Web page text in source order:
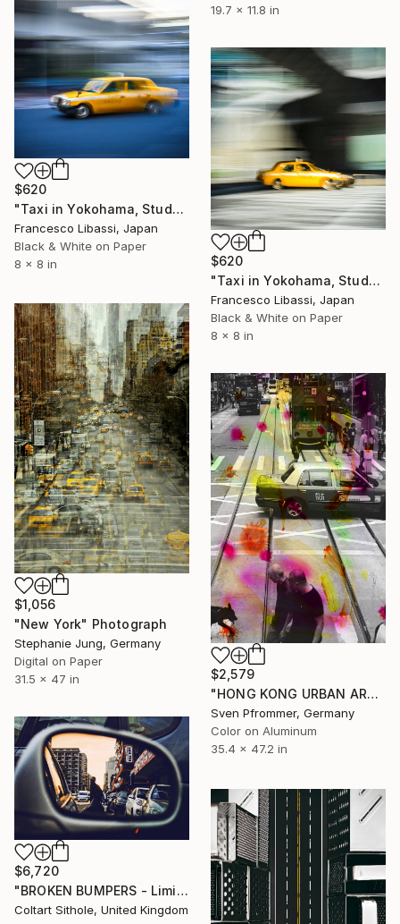
19.7 x 11.8 in
$620
"Taxi in Yokohama, Study II" Photograph
Francesco Libassi, Japan
Black & White on Paper
8 x 8 in
$620
"Taxi in Yokohama, Study III" Photograph
Francesco Libassi, Japan
Black & White on Paper
8 x 8 in
$1,056
"New York" Photograph
Stephanie Jung, Germany
Digital on Paper
31.5 x 47 in
$2,579
"HONG KONG URBAN ARCH XXV - Limited Edition of 10" Photograph
Sven Pfrommer, Germany
Color on Aluminum
35.4 x 47.2 in
$6,720
"BROKEN BUMPERS - Limited Edition of 3" Photograph
Coltart Sithole, United Kingdom